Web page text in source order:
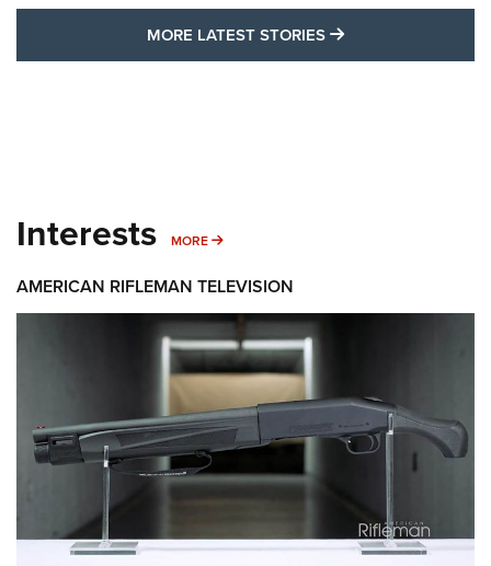
MORE LATEST STORIES MORE LATEST
Interests MORE MORE INTERESTS
AMERICAN RIFLEMAN TELEVISION